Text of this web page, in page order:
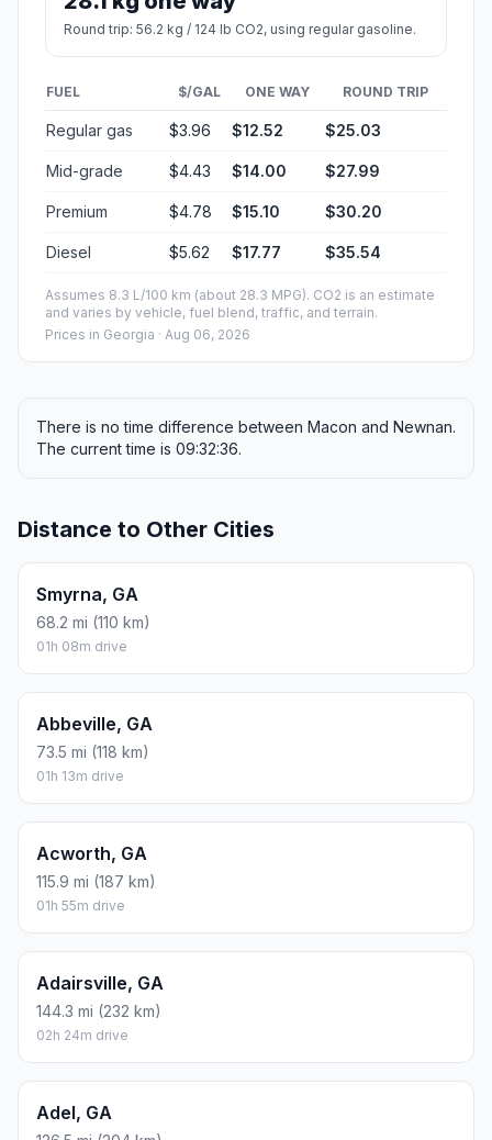
Round trip: 56.2 kg / 124 lb CO2, using regular gasoline.
FUEL $/GAL ONE WAY ROUND TRIP
Regular gas $3.96 $12.52 $25.03
Mid-grade $4.43 $14.00 $27.99
Premium $4.78 $15.10 $30.20
Diesel $5.62 $17.77 $35.54
Assumes 8.3 L/100 km (about 28.3 MPG). CO2 is an estimate
and varies by vehicle, fuel blend, traffic, and terrain.
Prices in Georgia · Aug 06, 2026
There is no time difference between Macon and Newnan.
The current time is 09:32:36.
Distance to Other Cities
Smyrna, GA
68.2 mi (110 km)
01h 08m drive
Abbeville, GA
73.5 mi (118 km)
01h 13m drive
Acworth, GA
115.9 mi (187 km)
01h 55m drive
Adairsville, GA
144.3 mi (232 km)
02h 24m drive
Adel, GA